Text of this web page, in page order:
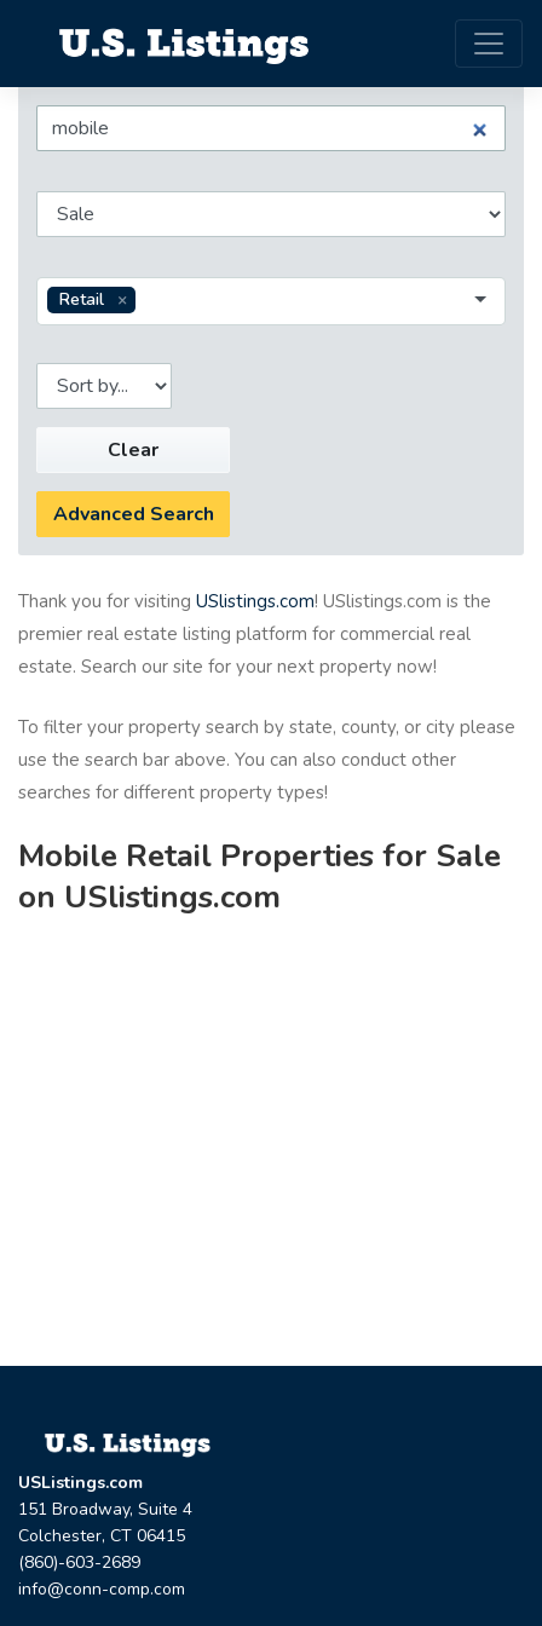
Retail
Clear
Advanced Search
Thank you for visiting USlistings.com! USlistings.com is the
premier real estate listing platform for commercial real
estate. Search our site for your next property now!
To filter your property search by state, county, or city please
use the search bar above. You can also conduct other
searches for different property types!
Mobile Retail Properties for Sale
on USlistings.com
USListings.com
151 Broadway, Suite 4
Colchester, CT 06415
(860)-603-2689
info@conn-comp.com